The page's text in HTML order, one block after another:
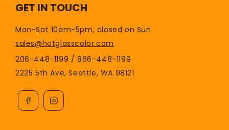
GET IN TOUCH
Mon-Sat 10am-5pm, closed on Sun
sales@hotglasscolor.com
206-448-1199 / 866-448-1199
2225 5th Ave, Seattle, WA 98121